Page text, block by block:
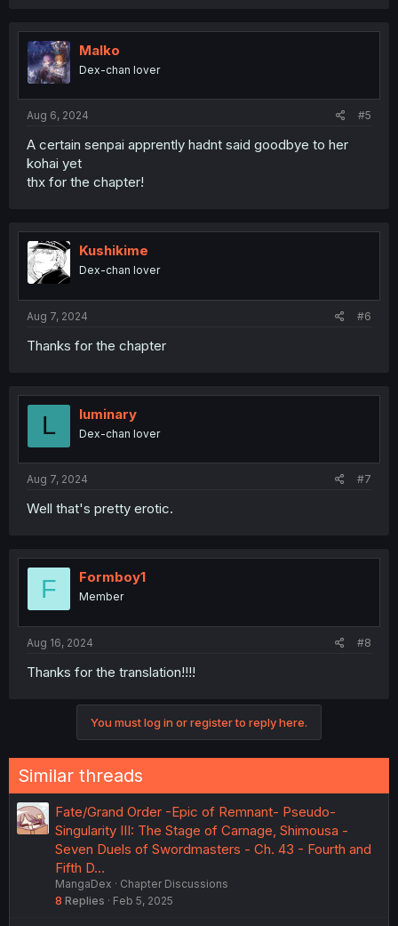
Malko
Dex-chan lover
Aug 6, 2024 #5
A certain senpai apprently hadnt said goodbye to her
kohai yet
thx for the chapter!
Kushikime
Dex-chan lover
Aug 7, 2024 #6
Thanks for the chapter
L luminary
Dex-chan lover
Aug 7, 2024 #7
Well that's pretty erotic.
F Formboy1
Member
Aug 16, 2024 #8
Thanks for the translation!!!!
You must log in or register to reply here.
Similar threads
Fate/Grand Order -Epic of Remnant- Pseudo-
Singularity III: The Stage of Carnage, Shimousa -
Seven Duels of Swordmasters - Ch. 43 - Fourth and
Fifth D…
MangaDex
Chapter Discussions
8 Replies Feb 5, 2025